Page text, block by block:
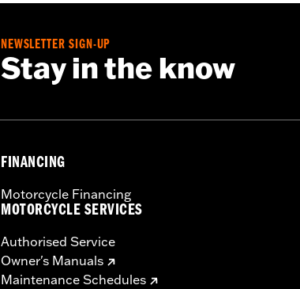
NEWSLETTER SIGN-UP
Stay in the know
FINANCING
Motorcycle Financing
MOTORCYCLE SERVICES
Authorised Service
Owner's Manuals
Maintenance Schedules